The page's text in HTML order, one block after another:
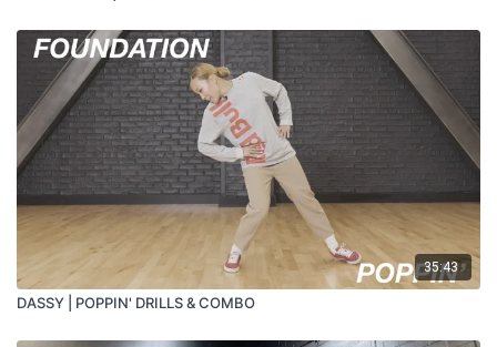
35:43
DASSY | POPPIN' DRILLS & COMBO